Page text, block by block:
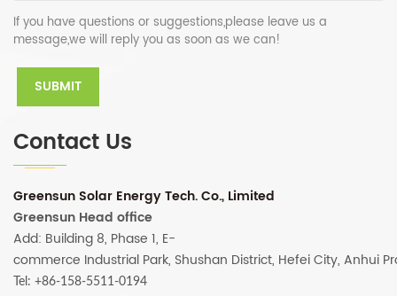
If you have questions or suggestions,please leave us a
message,we will reply you as soon as we can!
Contact Us
Greensun Solar Energy Tech. Co., Limited
Greensun Head office
Add: Building 8, Phase 1, E-
commerce Industrial Park, Shushan District, Hefei City, Anhui
Tel: +86-158-5511-0194